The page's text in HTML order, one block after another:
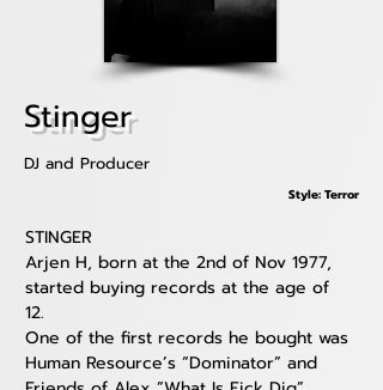
Stinger
DJ and Producer
Style: Terror
STINGER
Arjen H, born at the 2nd of Nov 1977,
started buying records at the age of
12.
One of the first records he bought was
Human Resource’s “Dominator” and